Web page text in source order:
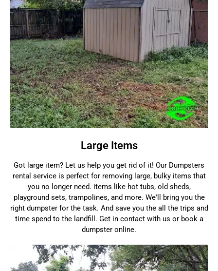
Large Items
Got large item? Let us help you get rid of it! Our Dumpsters
rental service is perfect for removing large, bulky items that
you no longer need. items like hot tubs, old sheds,
playground sets, trampolines, and more. We'll bring you the
right dumpster for the task. And save you the all the trips and
time spend to the landfill. Get in contact with us or book a
dumpster online.